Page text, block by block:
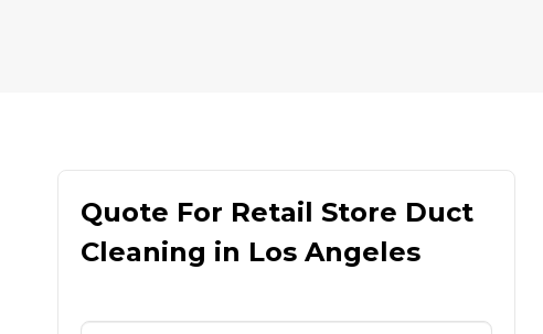
Quote For Retail Store Duct
Cleaning in Los Angeles